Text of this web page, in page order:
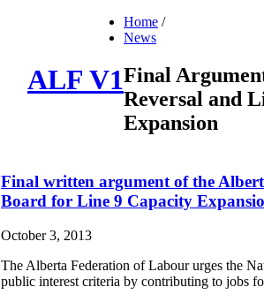
ALF V1
Home /
News
Final
Reversal and
Expansion
Final written argument of the
Board for Line 9 Capacity
October 3, 2013
The Alberta Federation of Labour urges the
public interest criteria by contributing to jobs